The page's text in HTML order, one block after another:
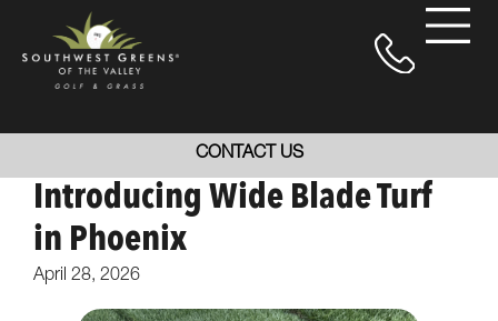
CONTACT US
Introducing Wide Blade Turf
in Phoenix
April 28, 2026